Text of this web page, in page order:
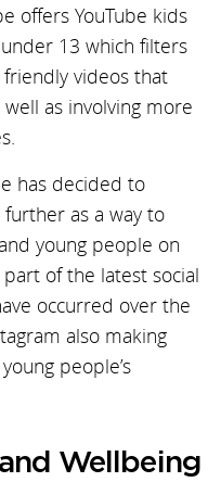
offers YouTube kids
13 which filters
videos that
as involving more
has decided to
as a way to
young people on
of the latest social
occurred over the
also making
people’s
Wellbeing